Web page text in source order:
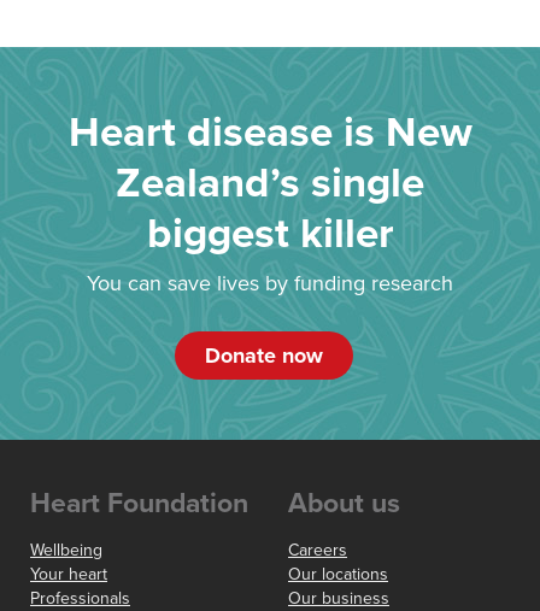
Heart disease is New
Zealand’s single
biggest killer
You can save lives by funding research
Donate now
Heart Foundation
Wellbeing
Your heart
Professionals
About us
Careers
Our locations
Our business